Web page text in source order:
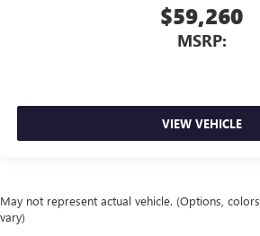
$59,260
MSRP:
VIEW VEHICLE
May not represent actual vehicle. (Options,
vary)